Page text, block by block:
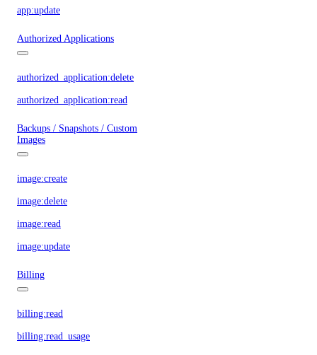
app:update
Authorized Applications
authorized_application:delete
authorized_application:read
Backups / Snapshots / Custom
Images
image:create
image:delete
image:read
image:update
Billing
billing:read
billing:read_usage